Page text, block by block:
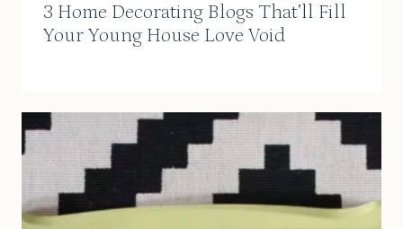
3 Home Decorating Blogs That’ll Fill
Your Young House Love Void